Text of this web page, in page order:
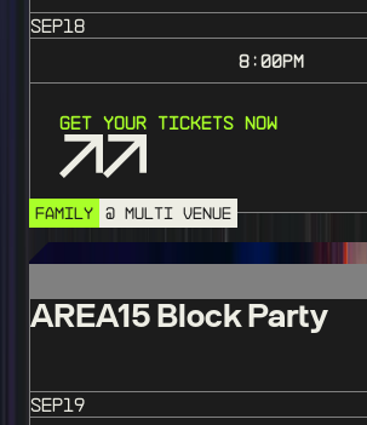
SEP18
8:00PM
Get Your Tickets Now
FAMILY @ MULTI VENUE
AREA15 Block Party
SEP19